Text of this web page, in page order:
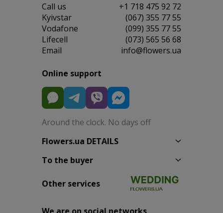
Сall us
+1 718 475 92 72
Kyivstar
(067) 355 77 55
Vodafone
(099) 355 77 55
Lifecell
(073) 565 56 68
Email
info@flowers.ua
Online support
Around the clock. No days off
Flowers.ua DETAILS
To the buyer
Other services